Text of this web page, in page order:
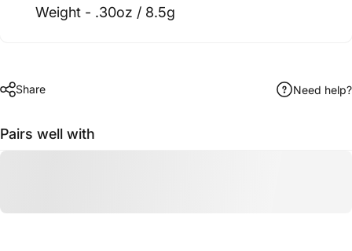
Weight - .30oz / 8.5g
Share Need help?
Pairs well with